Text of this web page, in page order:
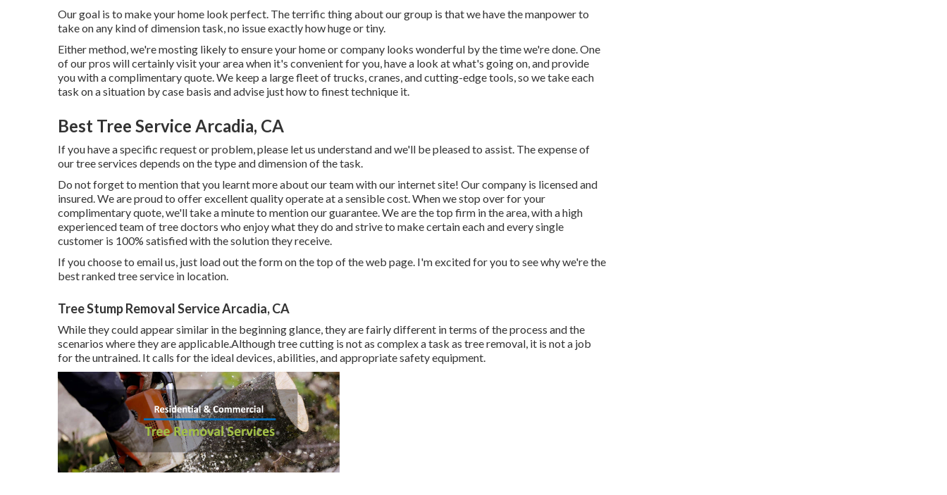
Our goal is to make your home look perfect. The terrific thing about our group is that we have the manpower to
take on any kind of dimension task, no issue exactly how huge or tiny.
Either method, we're mosting likely to ensure your home or company looks wonderful by the time we're done. One
of our pros will certainly visit your area when it's convenient for you, have a look at what's going on, and provide
you with a complimentary quote. We keep a large fleet of trucks, cranes, and cutting-edge tools, so we take each
task on a situation by case basis and advise just how to finest technique it.
Best Tree Service Arcadia, CA
If you have a specific request or problem, please let us understand and we'll be pleased to assist. The expense of
our tree services depends on the type and dimension of the task.
Do not forget to mention that you learnt more about our team with our internet site! Our company is licensed and
insured. We are proud to offer excellent quality operate at a sensible cost. When we stop over for your
complimentary quote, we'll take a minute to mention our guarantee. We are the top firm in the area, with a high
experienced team of tree doctors who enjoy what they do and strive to make certain each and every single
customer is 100% satisfied with the solution they receive.
If you choose to email us, just load out the form on the top of the web page. I'm excited for you to see why we're the
best ranked tree service in location.
Tree Stump Removal Service Arcadia, CA
While they could appear similar in the beginning glance, they are fairly different in terms of the process and the
scenarios where they are applicable.Although tree cutting is not as complex a task as tree removal, it is not a job
for the untrained. It calls for the ideal devices, abilities, and appropriate safety equipment.